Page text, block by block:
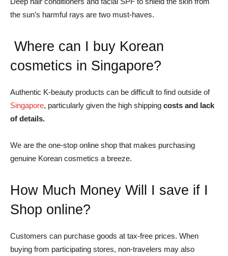
the sun’s harmful rays are two must-haves.
Where can I buy Korean
cosmetics in Singapore?
Authentic K-beauty products can be difficult to find outside of
Singapore, particularly given the high shipping costs and lack
of details.
We are the one-stop online shop that makes purchasing
genuine Korean cosmetics a breeze.
How Much Money Will I save if I
Shop online?
Customers can purchase goods at tax-free prices. When
buying from participating stores, non-travelers may also